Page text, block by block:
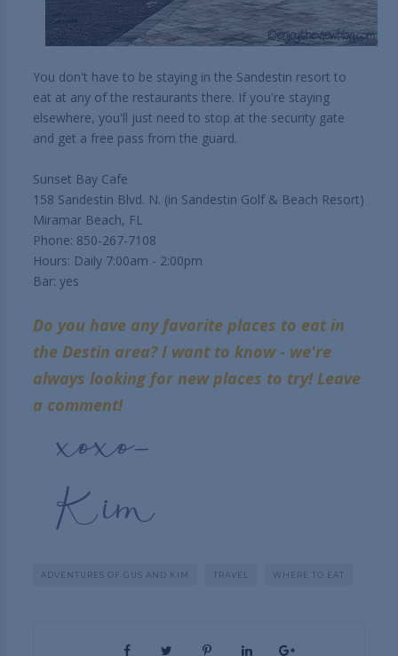
You don't have to be staying in the Sandestin resort to
eat at any of the restaurants there. If you're staying
elsewhere, you'll just need to stop at the security gate
and get a free pass from the guard.
Sunset Bay Cafe
158 Sandestin Blvd. N. (in Sandestin Golf & Beach Resort)
Miramar Beach, FL
Phone: 850-267-7108
Hours: Daily 7:00am - 2:00pm
Bar: yes
Do you have any favorite places to eat in
the Destin area? I want to know - we're
always looking for new places to try! Leave
a comment!
ADVENTURES OF GUS AND KIM TRAVEL WHERE TO EAT